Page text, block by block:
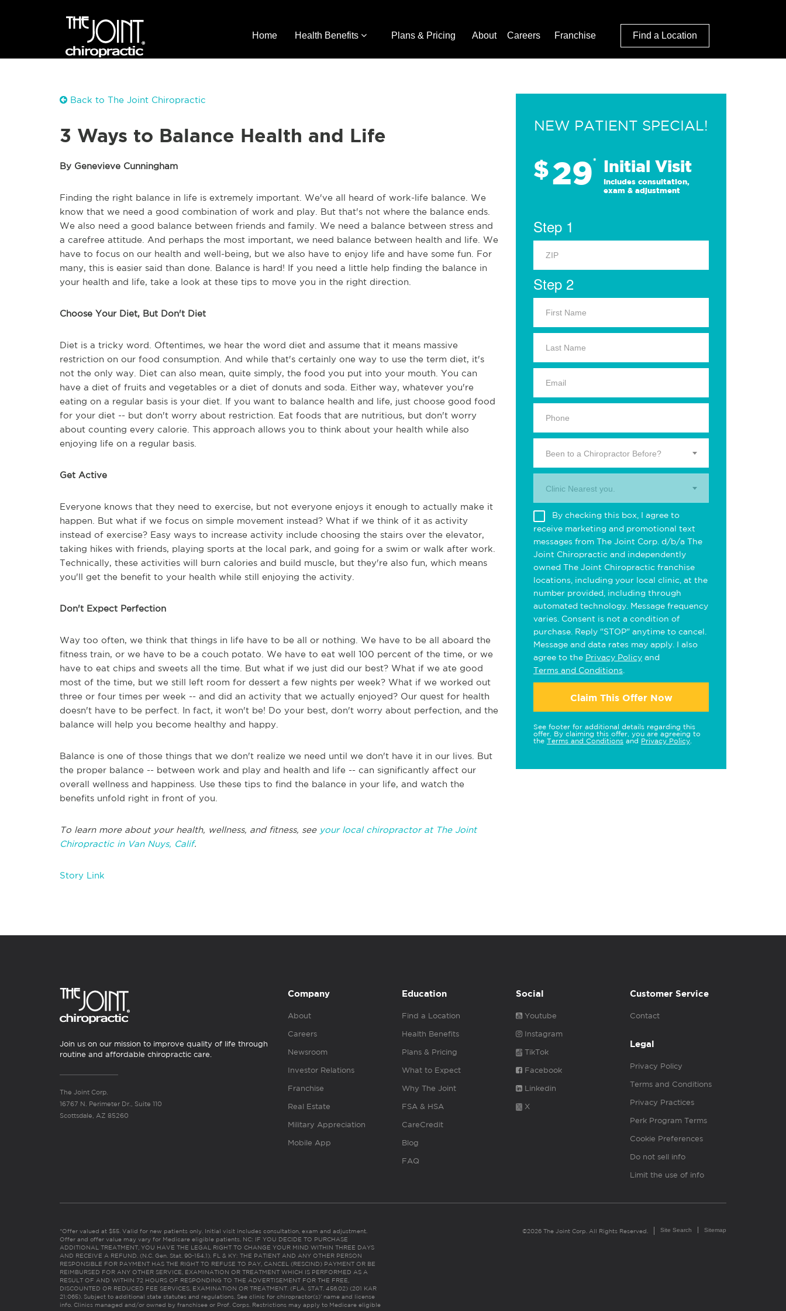
Home Health Benefits Plans & Pricing About Careers Franchise Find a Location
Back to The Joint Chiropractic
3 Ways to Balance Health and Life
By Genevieve Cunningham
Finding the right balance in life is extremely important. We've all heard of work-life balance. We
know that we need a good combination of work and play. But that's not where the balance ends.
We also need a good balance between friends and family. We need a balance between stress and
a carefree attitude. And perhaps the most important, we need balance between health and life. We
have to focus on our health and well-being, but we also have to enjoy life and have some fun. For
many, this is easier said than done. Balance is hard! If you need a little help finding the balance in
your health and life, take a look at these tips to move you in the right direction.
Choose Your Diet, But Don't Diet
Diet is a tricky word. Oftentimes, we hear the word diet and assume that it means massive
restriction on our food consumption. And while that's certainly one way to use the term diet, it's
not the only way. Diet can also mean, quite simply, the food you put into your mouth. You can
have a diet of fruits and vegetables or a diet of donuts and soda. Either way, whatever you're
eating on a regular basis is your diet. If you want to balance health and life, just choose good food
for your diet -- but don't worry about restriction. Eat foods that are nutritious, but don't worry
about counting every calorie. This approach allows you to think about your health while also
enjoying life on a regular basis.
Get Active
Everyone knows that they need to exercise, but not everyone enjoys it enough to actually make it
happen. But what if we focus on simple movement instead? What if we think of it as activity
instead of exercise? Easy ways to increase activity include choosing the stairs over the elevator,
taking hikes with friends, playing sports at the local park, and going for a swim or walk after work.
Technically, these activities will burn calories and build muscle, but they're also fun, which means
you'll get the benefit to your health while still enjoying the activity.
Don't Expect Perfection
Way too often, we think that things in life have to be all or nothing. We have to be all aboard the
fitness train, or we have to be a couch potato. We have to eat well 100 percent of the time, or we
have to eat chips and sweets all the time. But what if we just did our best? What if we ate good
most of the time, but we still left room for dessert a few nights per week? What if we worked out
three or four times per week -- and did an activity that we actually enjoyed? Our quest for health
doesn't have to be perfect. In fact, it won't be! Do your best, don't worry about perfection, and the
balance will help you become healthy and happy.
Balance is one of those things that we don't realize we need until we don't have it in our lives. But
the proper balance -- between work and play and health and life -- can significantly affect our
overall wellness and happiness. Use these tips to find the balance in your life, and watch the
benefits unfold right in front of you.
To learn more about your health, wellness, and fitness, see your local chiropractor at The Joint
Chiropractic in Van Nuys, Calif.
Story Link
NEW PATIENT SPECIAL!
$29* Initial Visit
Includes consultation,
exam & adjustment
Step 1
Step 2
Been to a Chiropractor Before?
Clinic Nearest you.
By checking this box, I agree to
receive marketing and promotional text
messages from The Joint Corp. d/b/a The
Joint Chiropractic and independently
owned The Joint Chiropractic franchise
locations, including your local clinic, at the
number provided, including through
automated technology. Message frequency
varies. Consent is not a condition of
purchase. Reply "STOP" anytime to cancel.
Message and data rates may apply. I also
agree to the Privacy Policy and
Terms and Conditions
Claim This Offer Now
See footer for additional details regarding this
offer. By claiming this offer, you are agreeing to
the Terms and Conditions and Privacy Policy
Join us on our mission to improve quality of life through
routine and affordable chiropractic care.
The Joint Corp.
16767 N. Perimeter Dr., Suite 110
Scottsdale, AZ 85260
Company
About
Careers
Newsroom
Investor Relations
Franchise
Real Estate
Military Appreciation
Mobile App
Education
Find a Location
Health Benefits
Plans & Pricing
What to Expect
Why The Joint
FSA & HSA
CareCredit
Blog
FAQ
Social
Youtube
Instagram
TikTok
Facebook
Linkedin
X
Customer Service
Contact
Legal
Privacy Policy
Terms and Conditions
Privacy Practices
Perk Program Terms
Cookie Preferences
Do not sell info
Limit the use of info
*Offer valued at $55. Valid for new patients only. Initial visit includes consultation, exam and adjustment.
Offer and offer value may vary for Medicare eligible patients. NC: IF YOU DECIDE TO PURCHASE
ADDITIONAL TREATMENT, YOU HAVE THE LEGAL RIGHT TO CHANGE YOUR MIND WITHIN THREE DAYS
AND RECEIVE A REFUND. (N.C. Gen. Stat. 90-154.1). FL & KY: THE PATIENT AND ANY OTHER PERSON
RESPONSIBLE FOR PAYMENT HAS THE RIGHT TO REFUSE TO PAY, CANCEL (RESCIND) PAYMENT OR BE
REIMBURSED FOR ANY OTHER SERVICE, EXAMINATION OR TREATMENT WHICH IS PERFORMED AS A
RESULT OF AND WITHIN 72 HOURS OF RESPONDING TO THE ADVERTISEMENT FOR THE FREE,
DISCOUNTED OR REDUCED FEE SERVICES, EXAMINATION OR TREATMENT. (FLA. STAT. 456.02) (201 KAR
21:065). Subject to additional state statutes and regulations. See clinic for chiropractor(s)’ name and license
info. Clinics managed and/or owned by franchisee or Prof. Corps. Restrictions may apply to Medicare eligible
©2026 The Joint Corp. All Rights Reserved. Site Search Sitemap